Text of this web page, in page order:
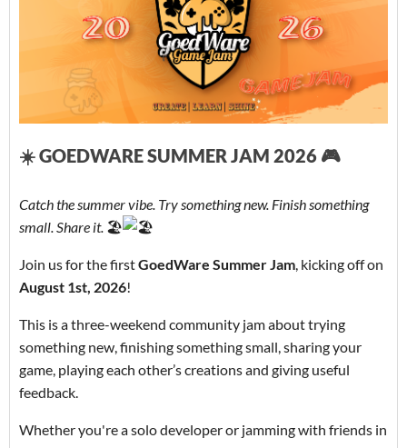
☀️ GOEDWARE SUMMER JAM 2026 🎮
Catch the summer vibe. Try something new. Finish something
small. Share it. 🏖️
Join us for the firstGoedWare Summer Jam, kicking off on
August 1st, 2026!
This is a three-weekend community jam about trying
something new, finishing something small, sharing your
game, playing each other’s creations and giving useful
feedback.
Whether you're a solo developer or jamming with friends in